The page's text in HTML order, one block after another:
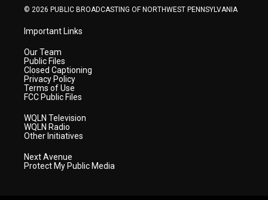
© 2026 PUBLIC BROADCASTING OF NORTHWEST PENNSYLVANIA
Important Links
Our Team
Public Files
Closed Captioning
Privacy Policy
Terms of Use
FCC Public Files
WQLN Television
WQLN Radio
Other Initiatives
Next Avenue
Protect My Public Media